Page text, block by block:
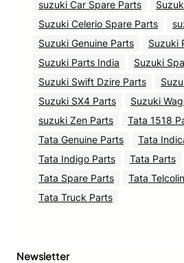
suzuki Car Spare Parts
Suzuki Celerio Spare Parts
Suzuki Genuine Parts
Suzuki
Suzuki Parts India
Suzuki
Suzuki Swift Dzire Parts
Suzuki SX4 Parts
Suzuki
suzuki Zen Parts
Tata 1518
Tata Genuine Parts
Tata
Tata Indigo Parts
Tata Parts
Tata Spare Parts
Tata
Tata Truck Parts
Newsletter